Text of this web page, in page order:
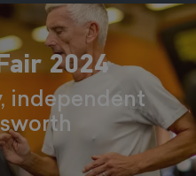
2024
independent